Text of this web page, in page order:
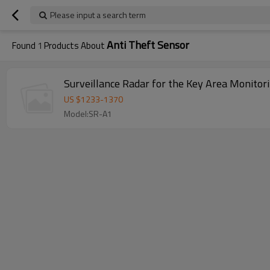
Please input a search term
Found 1 Products AboutAnti Theft Sensor
Surveillance Radar for the Key Area
US $1233-1370
Model:SR-A1